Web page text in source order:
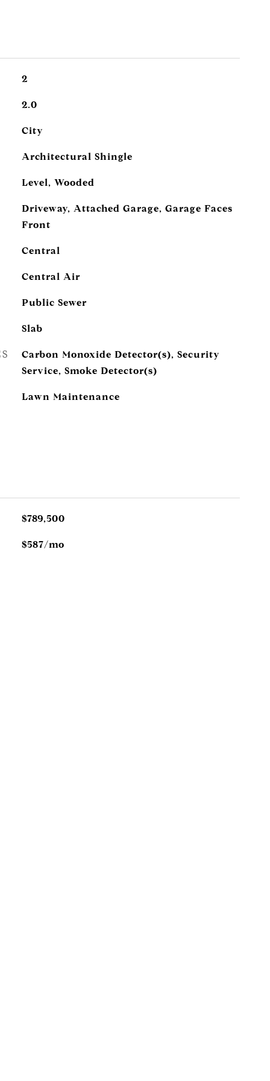
2
2.0
City
Architectural Shingle
Level, Wooded
Driveway, Attached Garage, Garage Faces
Front
Central
Central Air
Public Sewer
Slab
Carbon Monoxide Detector(s), Security
Service, Smoke Detector(s)
Lawn Maintenance
$789,500
$587/mo